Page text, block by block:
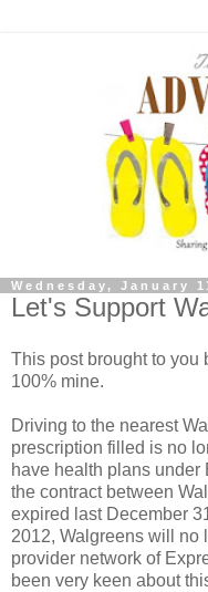
Wednesday, January
Let's Support
This post brought to you
100% mine.
Driving to the nearest
prescription filled is no
have health plans
the contract between
expired last December
2012, Walgreens will no
provider network of
been very keen about